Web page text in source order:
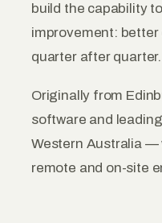
build the capability
improvement:
quarter after quarter.
Originally from
software and
Western Australia —
remote and on-site